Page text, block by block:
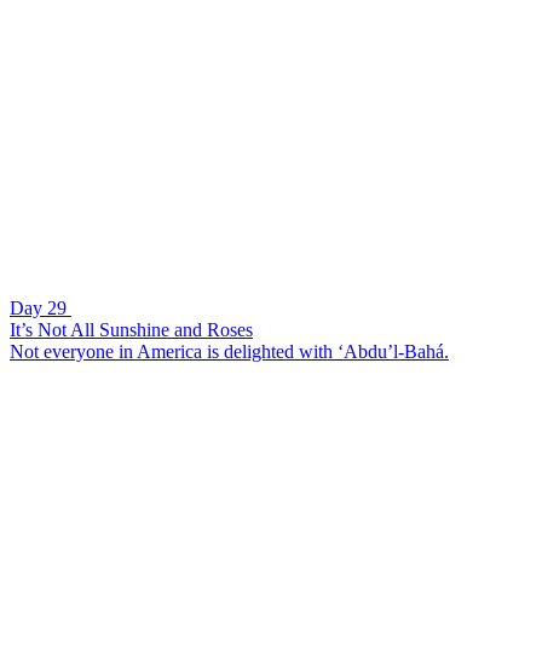
Day 29
It’s Not All Sunshine and Roses
Not everyone in America is delighted with ‘Abdu’l-Bahá.